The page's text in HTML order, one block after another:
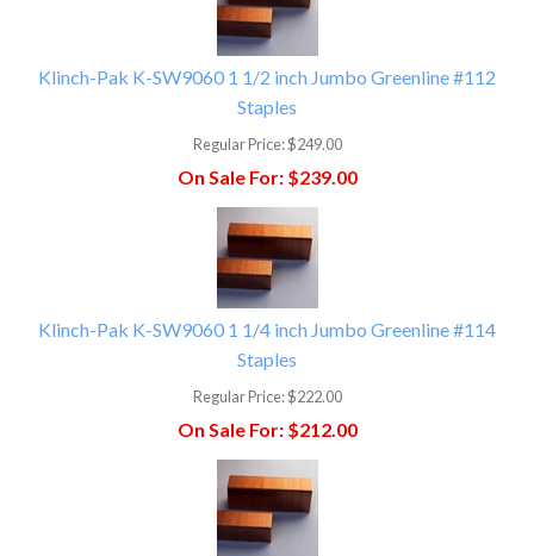
Klinch-Pak K-SW9060 1 1/2 inch Jumbo Greenline #112
Staples
Regular Price:$249.00
On Sale For:$239.00
Klinch-Pak K-SW9060 1 1/4 inch Jumbo Greenline #114
Staples
Regular Price:$222.00
On Sale For:$212.00